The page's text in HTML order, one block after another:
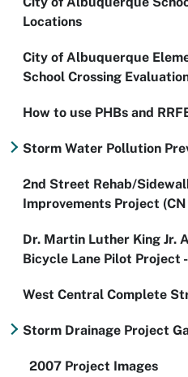
Locations
City of Albuquerque
School Crossing
How to use PHBs and
Storm Water Pollution
2nd Street Rehab/
Improvements Project
Dr. Martin Luther King Jr.
Bicycle Lane Pilot Project
West Central Complete
Storm Drainage Project
2007 Project Images